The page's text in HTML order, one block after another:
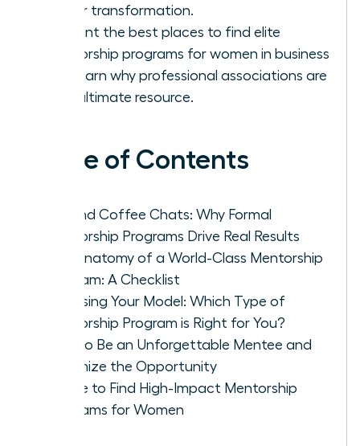
career transformation.
Pinpoint the best places to find elite
mentorship programs for women in business
and learn why professional associations are
your ultimate resource.
Table of Contents
Beyond Coffee Chats: Why Formal
Mentorship Programs Drive Real Results
The Anatomy of a World-Class Mentorship
Program: A Checklist
Choosing Your Model: Which Type of
Mentorship Program is Right for You?
How to Be an Unforgettable Mentee and
Maximize the Opportunity
Where to Find High-Impact Mentorship
Programs for Women